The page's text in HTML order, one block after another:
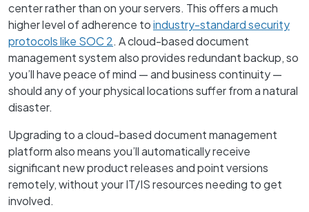
center rather than on your servers. This offers a much
higher level of adherence toindustry-standard security
protocols like SOC 2. A cloud-based document
management system also provides redundant backup, so
you’ll have peace of mind — and business continuity —
should any of your physical locations suffer from a natural
disaster.
Upgrading to a cloud-based document management
platform also means you’ll automatically receive
significant new product releases and point versions
remotely, without your IT/IS resources needing to get
involved.